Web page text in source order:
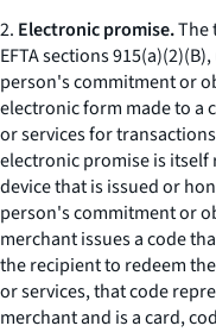
2. Electronic promise.The
EFTA sections
person's commitment or
electronic form made to a
or services for
electronic promise is itself
device that is issued or
person's commitment or
merchant issues a code
the recipient to redeem
or services, that code
merchant and is a card,